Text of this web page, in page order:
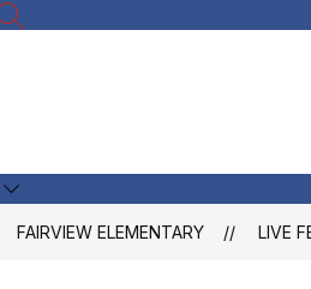
SEARCH SITE
FAIRVIEW ELEMENTARY LIVE